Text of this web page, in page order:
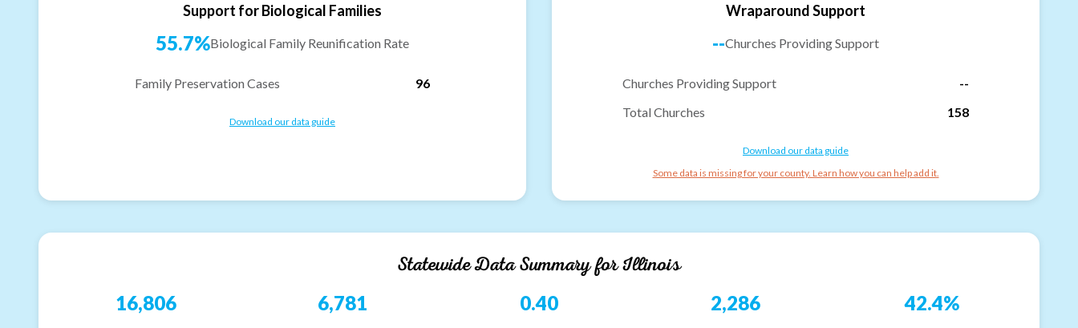
Support for Biological Families
55.7%Biological Family Reunification Rate
Family Preservation Cases 96
Download our data guide
Wraparound Support
--Churches Providing Support
Churches Providing Support
--
Total Churches
158
Download our data guide
Some data is missing for your county. Learn how you can help add it.
Statewide Data Summary forIllinois
16,806 6,781 0.40 2,286 42.4%